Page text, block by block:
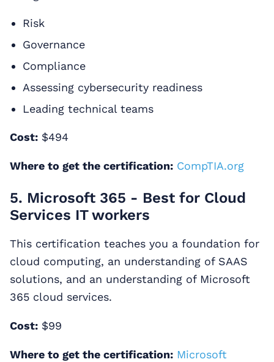
Risk
Governance
Compliance
Assessing cybersecurity readiness
Leading technical teams
Cost: $494
Where to get the certification: CompTIA.org
5. Microsoft 365 - Best for Cloud
Services IT workers
This certification teaches you a foundation for
cloud computing, an understanding of SAAS
solutions, and an understanding of Microsoft
365 cloud services.
Cost: $99
Where to get the certification: Microsoft